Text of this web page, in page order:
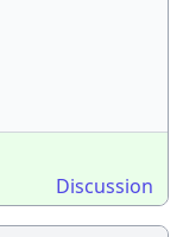
Discussion